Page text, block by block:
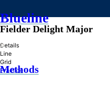
Blueline
»
Methods
Fielder Delight Major
Details
Line
Grid
Practice